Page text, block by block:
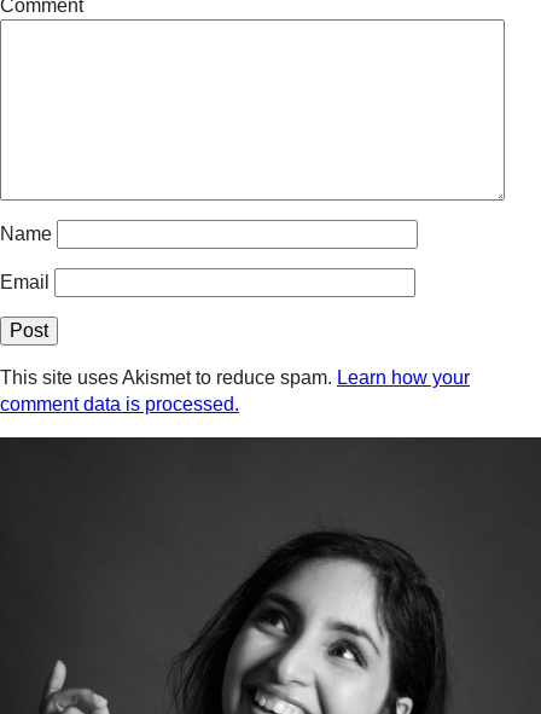
Comment
Name
Email
This site uses Akismet to reduce spam. Learn how your
comment data is processed.